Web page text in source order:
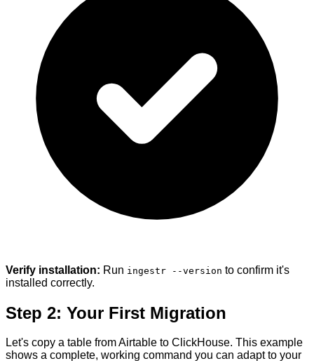
Verify installation: Run ingestr --version to confirm it's
installed correctly.
Step 2: Your First Migration
Let's copy a table from Airtable to ClickHouse. This example
shows a complete, working command you can adapt to your